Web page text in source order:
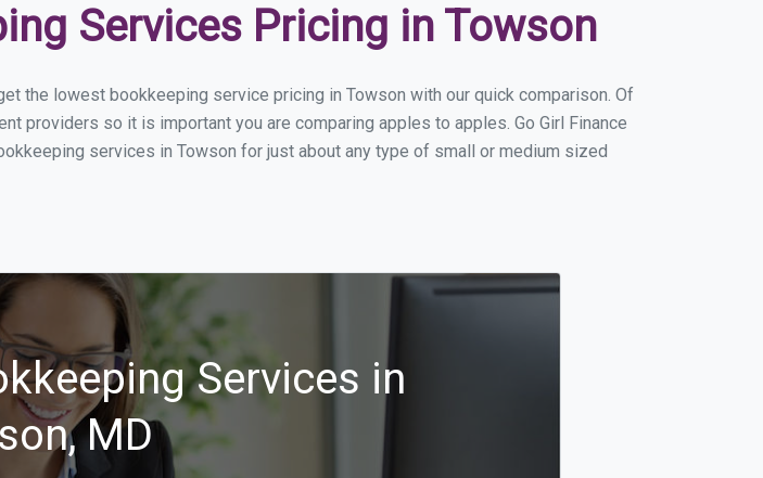
Services Pricing in Towson
the lowest bookkeeping service pricing in Towson with our quick comparison. Of
providers so it is important you are comparing apples to apples. Go Girl Finance
services in Towson for just about any type of small or medium sized
Services in
MD